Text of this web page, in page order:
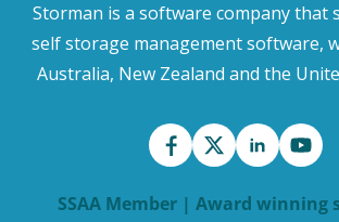
Storman is a software company that
self storage management software,
Australia, New Zealand and the
SSAA Member | Award winning